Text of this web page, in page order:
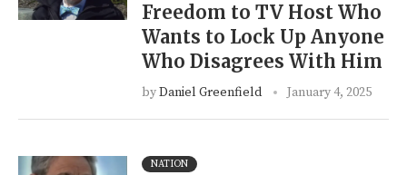
Freedom to TV Host Who
Wants to Lock Up Anyone
Who Disagrees With Him
byDaniel Greenfield January 4, 2025
NATION